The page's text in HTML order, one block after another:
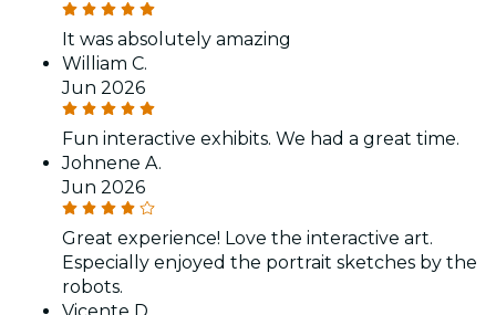
It was absolutely amazing
William C.
Jun 2026
Fun interactive exhibits. We had a great time.
Johnene A.
Jun 2026
Great experience! Love the interactive art.
Especially enjoyed the portrait sketches by the
robots.
Vicente D.